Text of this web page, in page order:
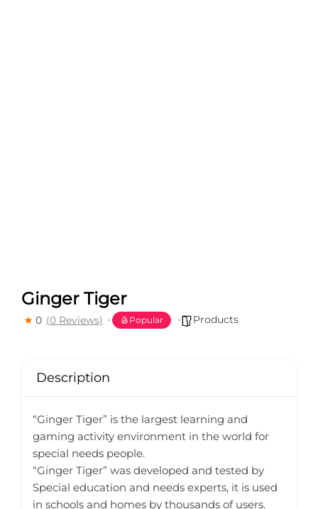
Ginger Tiger
0 (0 Reviews) Popular Products
Description
“Ginger Tiger” is the largest learning and
gaming activity environment in the world for
special needs people.
“Ginger Tiger” was developed and tested by
Special education and needs experts, it is used
in schools and homes by thousands of users.